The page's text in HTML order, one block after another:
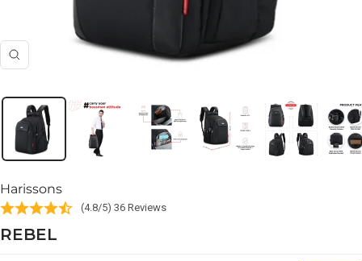
Zoom
Harissons
(4.8/5) 36 Reviews
REBEL